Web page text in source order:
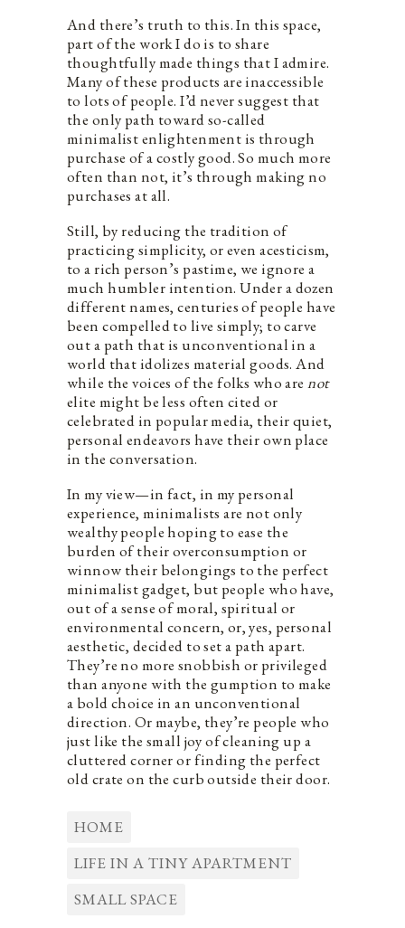
And there’s truth to this. In this space,
part of the work I do is to share
thoughtfully made things that I admire.
Many of these products are inaccessible
to lots of people. I’d never suggest that
the only path toward so-called
minimalist enlightenment is through
purchase of a costly good. So much more
often than not, it’s through making no
purchases at all. ​
Still, by reducing ​the tradition of
practicing simplicity, or even acesticism,
to a rich person’s pastime, we ignore a
much humbler intention​. Under a dozen
different names, centuries of people have
been compelled to live simply; to carve
out a path that is unconventional in a
world that idolizes material goods. And
while the voices of the folks who arenot
elite might be less often cited or
celebrated in popular media, their quiet,
personal endeavors have their own place
in the conversation.
In my view—in fact, in my personal
experience, minimalists are not only
wealthy people hoping to ease the
burden of their overconsumption or
winnow their belongings to the perfect
minimalist gadget, but people who have,
out of a sense of moral, spiritual or
environmental concern, or, yes, personal
aesthetic, decided to set a path apart.
They’re no more snobbish or privileged
than anyone with the gumption to make
a bold choice in an unconventional
direction. Or maybe, they’re people who
just like the small joy of cleaning up a
cluttered corner or finding the perfect
old crate on the curb outside their door.
HOME
LIFE IN A TINY APARTMENT
SMALL SPACE